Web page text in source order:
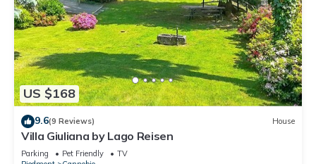
US $168
9.6(9 Reviews) House
Villa Giuliana by Lago Reisen
Parking Pet Friendly
TV